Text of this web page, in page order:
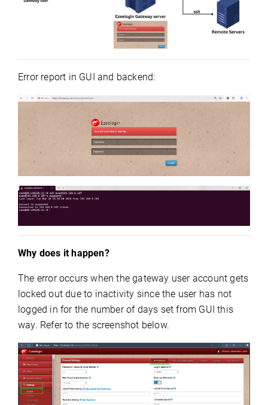
Error report in GUI and backend:
Why does it happen?
The error occurs when the gateway user account gets
locked out due to inactivity since the user has not
logged in for the number of days set from GUI this
way. Refer to the screenshot below.